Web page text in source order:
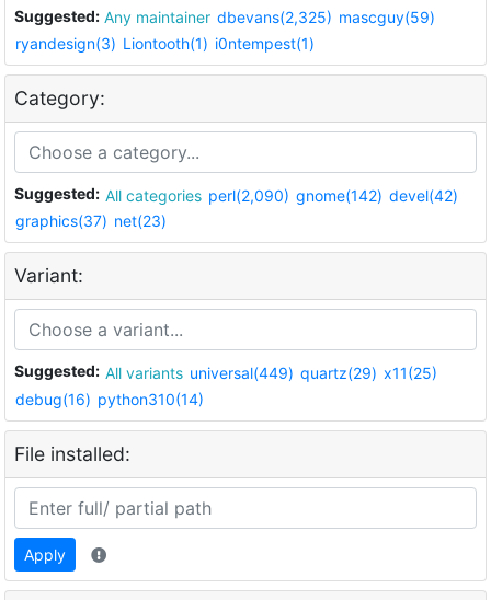
Suggested: Any maintainer dbevans(2,325) mascguy(59)
ryandesign(3) Liontooth(1) i0ntempest(1)
Category:
Suggested: All categories perl(2,090) gnome(142) devel(42)
graphics(37) net(23)
Variant:
Suggested: All variants universal(449) quartz(29) x11(25)
debug(16) python310(14)
File installed:
Apply